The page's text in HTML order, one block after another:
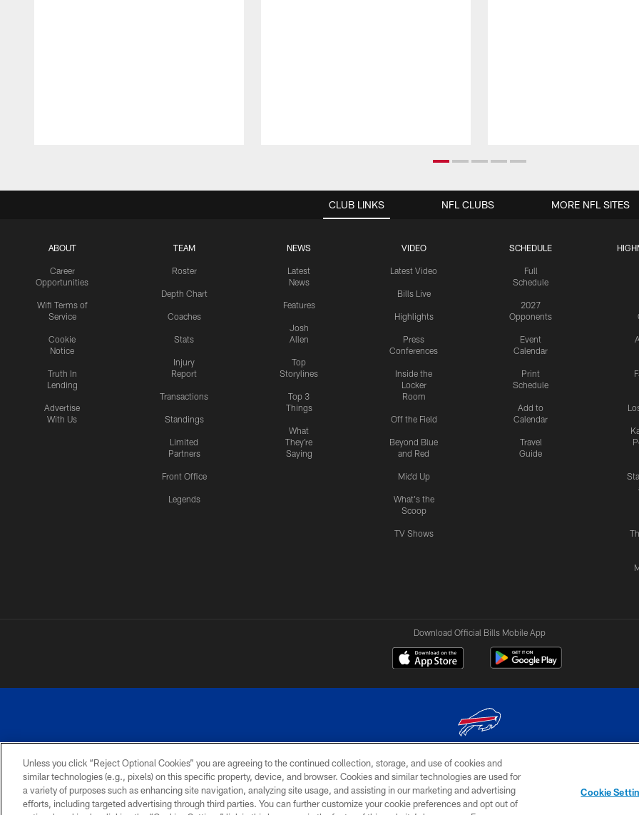
CLUB LINKS
ABOUT
Career
Opportunities
Wifi Terms of
Service
Cookie
Notice
Truth In
Lending
Advertise
With Us
TEAM
Roster
Depth Chart
Coaches
Stats
Injury
Report
Transactions
Standings
Limited
Partners
Front Office
Legends
NEWS
Latest
News
Features
Josh
Allen
Top
Storylines
Top 3
Things
What
They're
Saying
VIDEO
Latest Video
Bills Live
Highlights
Press
Conferences
Inside the
Locker
Room
Off the Field
Beyond Blue
and Red
Mic'd Up
What's the
Scoop
TV Shows
SCHEDULE
Full
Schedule
2027
Opponents
Event
Calendar
Print
Schedule
Add to
Calendar
Travel
Guide
NFL CLUBS MORE NFL SITES
Download Official Bills Mobile App
© 2026 The Buffalo Bills. All rights reserved
PRIVACY
POLICY
ACCESSIBILITY
SITE
MAP
TERMS & CONDITIONS OF
USE
AD
CHOICES
YOUR
Unless you click “Reject Optional Cookies” you are agreeing to the continued collection, storage, and use of cookies and
similar technologies (e.g., pixels) on this specific property, device, and browser. Cookies and similar technologies are used for
a variety of purposes such as enhancing site navigation, analyzing site usage, and assisting in our marketing and advertising
efforts, including targeted advertising through third parties. You can further customize your cookie preferences and opt out of
Cookie